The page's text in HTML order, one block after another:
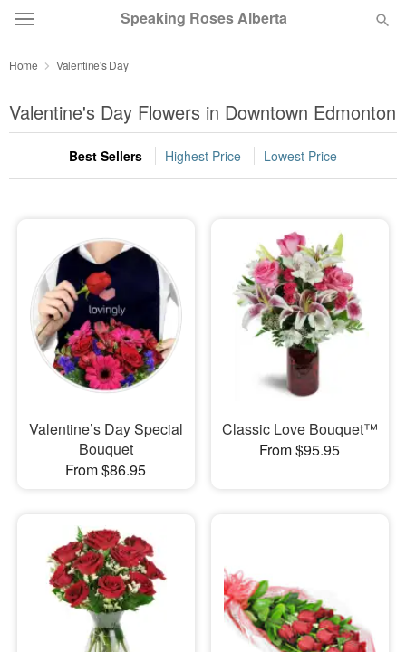
Speaking Roses Alberta
Summer Featured
Occasions
Birthday
Sympathy and Funeral
Flowers, Plants & Gifts
Our Shop
Home Valentine's Day
Valentine's Day Flowers in Downtown Edmonton
Best Sellers Highest Price Lowest Price
Valentine’s Day Special
Bouquet
From $86.95
Classic Love Bouquet™
From $95.95